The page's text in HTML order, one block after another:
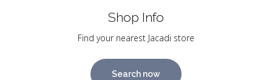
Shop Info
Find your nearest Jacadi store
Search now